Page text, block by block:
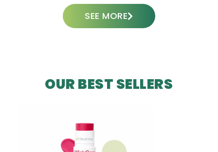
SEE MORE
OUR BEST SELLERS